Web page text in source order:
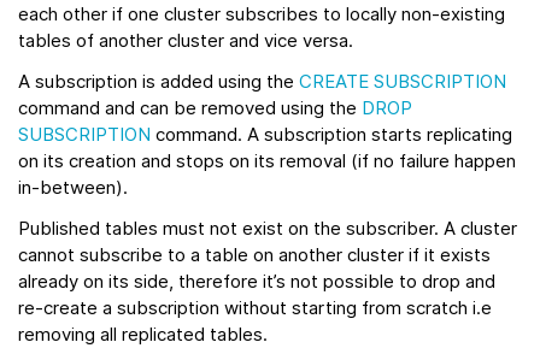
each other if one cluster subscribes to locally non-existing
tables of another cluster and vice versa.
A subscription is added using the CREATE SUBSCRIPTION
command and can be removed using the DROP
SUBSCRIPTION command. A subscription starts replicating
on its creation and stops on its removal (if no failure happen
in-between).
Published tables must not exist on the subscriber. A cluster
cannot subscribe to a table on another cluster if it exists
already on its side, therefore it’s not possible to drop and
re-create a subscription without starting from scratch i.e
removing all replicated tables.